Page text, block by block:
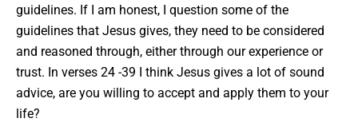
guidelines. If I am honest, I question some of the
guidelines that Jesus gives, they need to be considered
and reasoned through, either through our experience or
trust. In verses 24 -39 I think Jesus gives a lot of sound
advice, are you willing to accept and apply them to your
life?